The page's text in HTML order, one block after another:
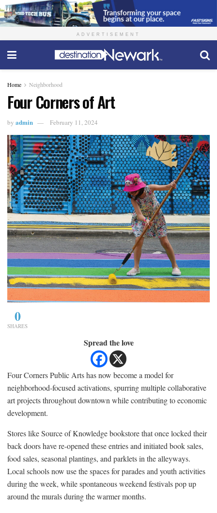
ADVERTISEMENT
Home Neighborhood
Four Corners of Art
by admin February 11, 2024
0
SHARES
Spread the love
Four Corners Public Arts has now become a model for
neighborhood-focused activations, spurring multiple collaborative
art projects throughout downtown while contributing to economic
development.
Stores like Source of Knowledge bookstore that once locked their
back doors have re-opened these entries and initiated book sales,
food sales, seasonal plantings, and parklets in the alleyways.
Local schools now use the spaces for parades and youth activities
during the week, while spontaneous weekend festivals pop up
around the murals during the warmer months.